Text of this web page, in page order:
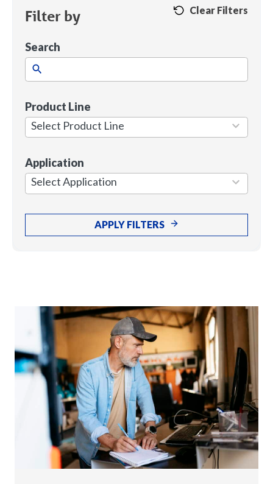
Filter by Clear Filters
Search
Product Line
Select Product Line
1
result
available
Application
Select Application
7
results
available
APPLY FILTERS